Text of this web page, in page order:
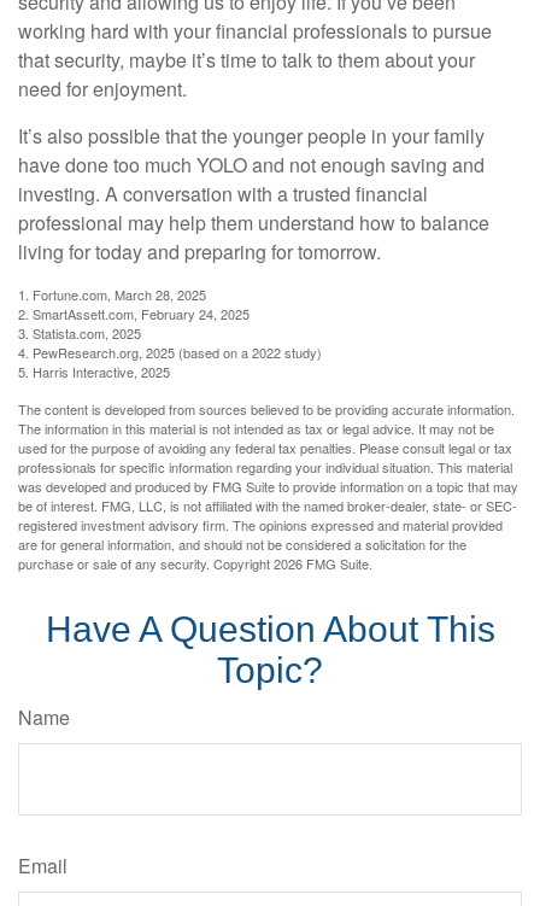
working hard with your financial professionals to pursue
that security, maybe it’s time to talk to them about your
need for enjoyment.
It’s also possible that the younger people in your family
have done too much YOLO and not enough saving and
investing. A conversation with a trusted financial
professional may help them understand how to balance
living for today and preparing for tomorrow.
1. Fortune.com, March 28, 2025
2. SmartAssett.com, February 24, 2025
3. Statista.com, 2025
4. PewResearch.org, 2025 (based on a 2022 study)
5. Harris Interactive, 2025
The content is developed from sources believed to be providing accurate information.
The information in this material is not intended as tax or legal advice. It may not be
used for the purpose of avoiding any federal tax penalties. Please consult legal or tax
professionals for specific information regarding your individual situation. This material
was developed and produced by FMG Suite to provide information on a topic that may
be of interest. FMG, LLC, is not affiliated with the named broker-dealer, state- or SEC-
registered investment advisory firm. The opinions expressed and material provided
are for general information, and should not be considered a solicitation for the
purchase or sale of any security. Copyright2026 FMG Suite.
Have A Question About This
Topic?
Name
Email